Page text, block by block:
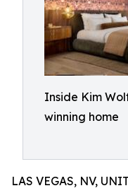
Inside Kim
winning home
LAS VEGAS, NV,